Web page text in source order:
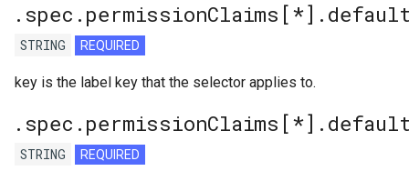
STRING REQUIRED
key is the label key that the selector applies to.
STRING REQUIRED